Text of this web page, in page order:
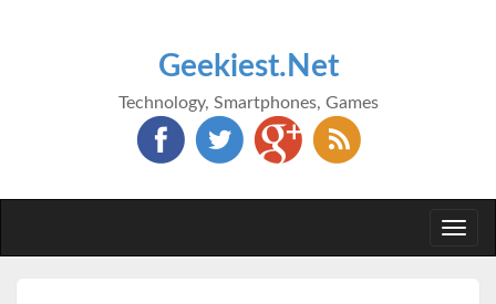
Geekiest.Net
Technology, Smartphones, Games